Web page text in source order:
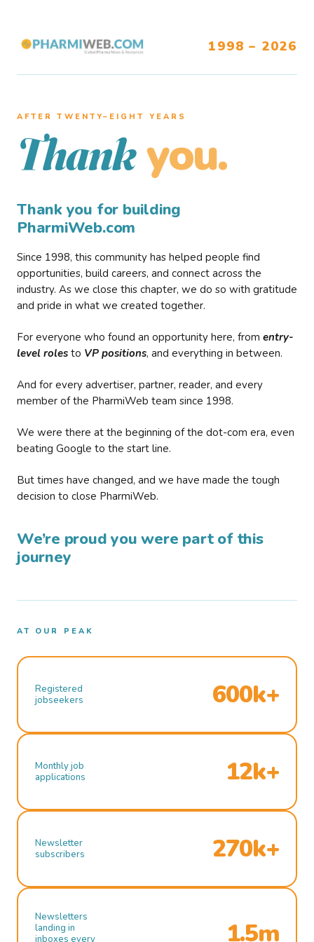
1998 – 2026
AFTER TWENTY–EIGHT YEARS
Thank you.
Thank you for building
PharmiWeb.com
Since 1998, this community has helped people find
opportunities, build careers, and connect across the
industry. As we close this chapter, we do so with gratitude
and pride in what we created together.
For everyone who found an opportunity here, from entry-
level roles to VP positions, and everything in between.
And for every advertiser, partner, reader, and every
member of the PharmiWeb team since 1998.
We were there at the beginning of the dot-com era, even
beating Google to the start line.
But times have changed, and we have made the tough
decision to close PharmiWeb.
We’re proud you were part of this
journey
AT OUR PEAK
Registered
jobseekers
600k+
Monthly job
applications
12k+
Newsletter
subscribers
270k+
Newsletters
landing in
inboxes every
1.5m